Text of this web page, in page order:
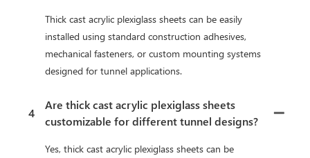
Thick cast acrylic plexiglass sheets can be easily
installed using standard construction adhesives,
mechanical fasteners, or custom mounting systems
designed for tunnel applications.
4
Are thick cast acrylic plexiglass sheets
customizable for different tunnel designs?
Yes, thick cast acrylic plexiglass sheets can be